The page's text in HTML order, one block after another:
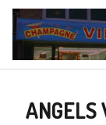
ANGELS